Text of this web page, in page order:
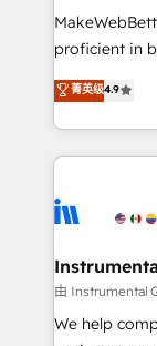
around your
Move from
run your
service wired
tune-ups,
HubSpot,
proficient in
operational
growing tech-
hands you
eminent
Elite Partners
Premier
Won HubSpot
HubSpot Rising Star Why us?
potential of the
菁英级4.9
由 Instrumental
We help